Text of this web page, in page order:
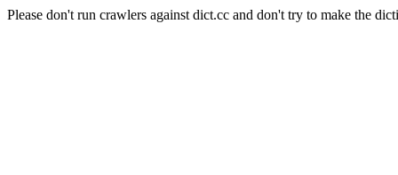
Please don't run crawlers against dict.cc and don't try to make the